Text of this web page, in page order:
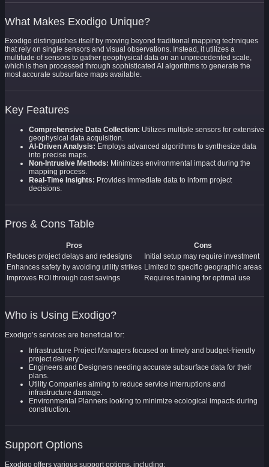
What Makes Exodigo Unique?
Exodigo distinguishes itself by moving beyond traditional mapping techniques
that rely on single sensors and visual observations. Instead, it utilizes a
multitude of sensors to gather geophysical data on an unprecedented scale,
which is then processed through sophisticated AI algorithms to generate the
most accurate subsurface maps available.
Key Features
Comprehensive Data Collection: Utilizes multiple sensors for extensive
geophysical data acquisition.
AI-Driven Analysis: Employs advanced algorithms to synthesize data
into precise maps.
Non-Intrusive Methods: Minimizes environmental impact during the
mapping process.
Real-Time Insights: Provides immediate data to inform project
decisions.
Pros & Cons Table
Pros
Cons
Reduces project delays and redesigns
Initial setup may require investment
Enhances safety by avoiding utility strikes Limited to specific geographic areas
Improves ROI through cost savings
Requires training for optimal use
Who is Using Exodigo?
Exodigo’s services are beneficial for:
Infrastructure Project Managers focused on timely and budget-friendly
project delivery.
Engineers and Designers needing accurate subsurface data for their
plans.
Utility Companies aiming to reduce service interruptions and
infrastructure damage.
Environmental Planners looking to minimize ecological impacts during
construction.
Support Options
Exodigo offers various support options, including: